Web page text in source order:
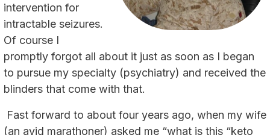
intervention for
intractable seizures.
Of course I
promptly forgot all about it just as soon as I began
to pursue my specialty (psychiatry) and received the
blinders that come with that.
Fast forward to about four years ago, when my wife
(an avid marathoner) asked me “what is this “keto